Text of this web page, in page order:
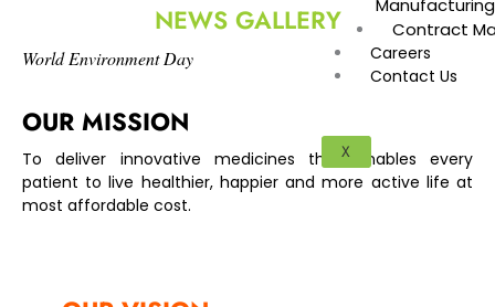
Manufacturing
Contract
Careers
Contact Us
X
NEWS GALLERY
World Environment Day
OUR MISSION
To deliver innovative medicines that enables every
patient to live healthier, happier and more active life at
most affordable cost.